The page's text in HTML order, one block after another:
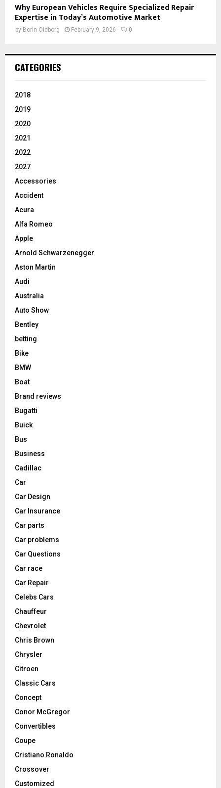
Why European Vehicles Require Specialized Repair
Expertise in Today’s Automotive Market
by Borin Oldborg February 9, 2026 0
CATEGORIES
2018
2019
2020
2021
2022
2027
Accessories
Accident
Acura
Alfa Romeo
Apple
Arnold Schwarzenegger
Aston Martin
Audi
Australia
Auto Show
Bentley
betting
Bike
BMW
Boat
Brand reviews
Bugatti
Buick
Bus
Business
Cadillac
Car
Car Design
Car Insurance
Car parts
Car problems
Car Questions
Car race
Car Repair
Celebs Cars
Chauffeur
Chevrolet
Chris Brown
Chrysler
Citroen
Classic Cars
Concept
Conor McGregor
Convertibles
Coupe
Cristiano Ronaldo
Crossover
Customized